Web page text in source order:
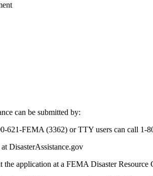
can be submitted by:
621-FEMA (3362) or TTY users can call 1-
DisasterAssistance.gov
the application at a FEMA Disaster Resource